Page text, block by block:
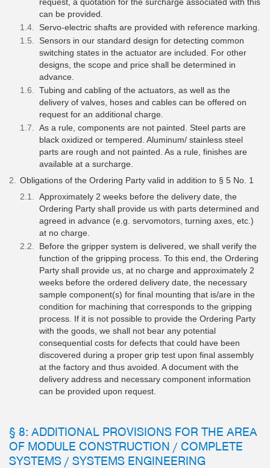
can be provided.
Servo-electric shafts are provided with reference marking.
Sensors in our standard design for detecting common
switching states in the actuator are included. For other
designs, the scope and price shall be determined in
advance.
Tubing and cabling of the actuators, as well as the
delivery of valves, hoses and cables can be offered on
request for an additional charge.
As a rule, components are not painted. Steel parts are
black oxidized or tempered. Aluminum/ stainless steel
parts are rough and not painted. As a rule, finishes are
available at a surcharge.
Obligations of the Ordering Party valid in addition to § 5 No. 1
Approximately 2 weeks before the delivery date, the
Ordering Party shall provide us with parts determined and
agreed in advance (e.g. servomotors, turning axes, etc.)
at no charge.
Before the gripper system is delivered, we shall verify the
function of the gripping process. To this end, the Ordering
Party shall provide us, at no charge and approximately 2
weeks before the ordered delivery date, the necessary
sample component(s) for final mounting that is/are in the
condition for machining that corresponds to the gripping
process. If it is not possible to provide the Ordering Party
with the goods, we shall not bear any potential
consequential costs for defects that could have been
discovered during a proper grip test upon final assembly
at the factory and thus avoided. A document with the
delivery address and necessary component information
can be provided upon request.
§ 8: ADDITIONAL PROVISIONS FOR THE AREA
OF MODULE CONSTRUCTION / COMPLETE
SYSTEMS / SYSTEMS ENGINEERING